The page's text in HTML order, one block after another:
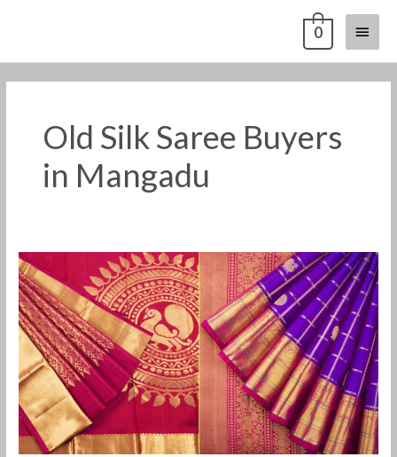
Main
Menu
0
Old Silk Saree Buyers
in Mangadu
Old
Pattu
Saree
Buyers
in
Mangadu